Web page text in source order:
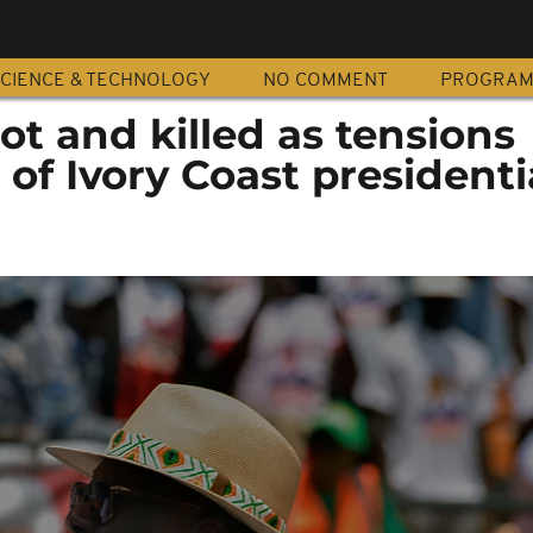
& TECHNOLOGY NO COMMENT
and killed as tensions
Ivory Coast